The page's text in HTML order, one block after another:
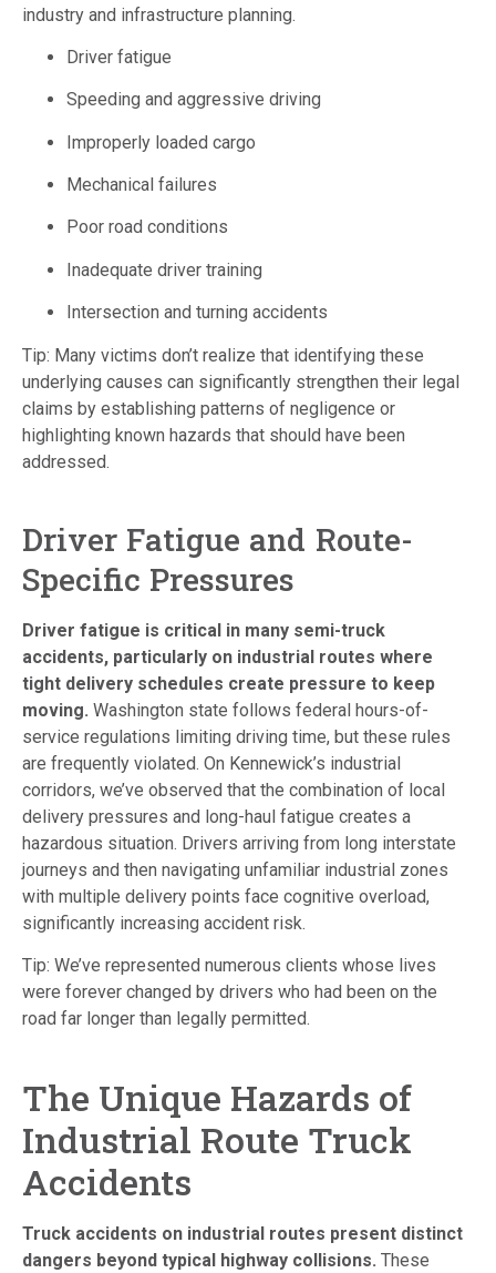
industry and infrastructure planning.
Driver fatigue
Speeding and aggressive driving
Improperly loaded cargo
Mechanical failures
Poor road conditions
Inadequate driver training
Intersection and turning accidents
Tip: Many victims don’t realize that identifying these
underlying causes can significantly strengthen their legal
claims by establishing patterns of negligence or
highlighting known hazards that should have been
addressed.
Driver Fatigue and Route-
Specific Pressures
Driver fatigue is critical in many semi-truck
accidents, particularly on industrial routes where
tight delivery schedules create pressure to keep
moving. Washington state follows federal hours-of-
service regulations limiting driving time, but these rules
are frequently violated. On Kennewick’s industrial
corridors, we’ve observed that the combination of local
delivery pressures and long-haul fatigue creates a
hazardous situation. Drivers arriving from long interstate
journeys and then navigating unfamiliar industrial zones
with multiple delivery points face cognitive overload,
significantly increasing accident risk.
Tip: We’ve represented numerous clients whose lives
were forever changed by drivers who had been on the
road far longer than legally permitted.
The Unique Hazards of
Industrial Route Truck
Accidents
Truck accidents on industrial routes present distinct
dangers beyond typical highway collisions. These